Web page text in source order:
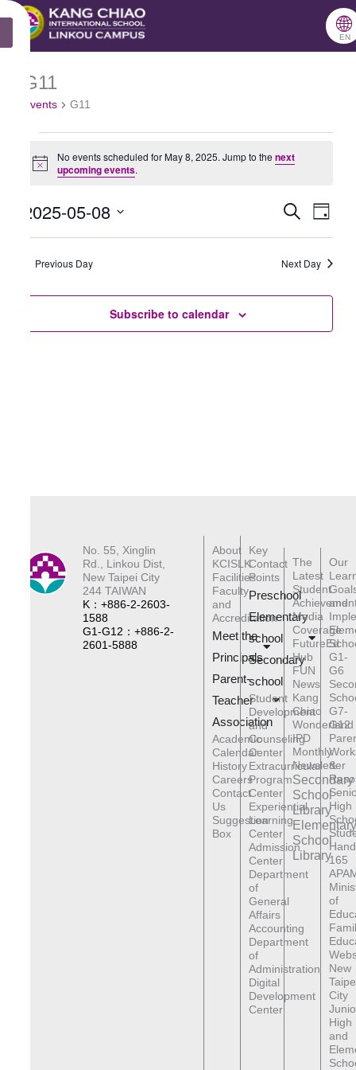
🌐
EN
G11
Events G11
Events
for
May
8,Notice
No events scheduled for May 8, 2025. Jump to the next
upcoming events.
Events
Search
and
SearchEvent
Day
2025-05-08
Select
date.
Previous Day Next Day
Subscribe to calendar
No. 55, Xinglin
Rd., Linkou Dist,
New Taipei City
244 TAIWAN
K：+886-2-2603-
1588
G1-G12：+886-2-
2601-5888
About
KCISLK
Facilities
Faculty
and
Accreditation
Meet the
Principals
Parent-
Teacher
Association
Academic
Calendar
History
Careers
Contact
Us
Suggestion
Box
Key
Contact
Points
Preschool
Elementary
school
Secondary
school
Student
Development
and
Counseling
Center
Extracurricular
Program
Center
Experiential
Learning
Center
Admission
Center
Department
of
General
Affairs
Accounting
Department
of
Administration
Digital
Development
Center
The
Latest
Student
Media
Coverage
FutureEd
Hub
FUN
News
Kang
Chiao
Wonderland
IPD
Monthly
Newsletter
Secondary
School
Library
Elementary
School
Library
Our
and
G1-
G6
G7-
G12
&
High
165
of
New
City
High
and